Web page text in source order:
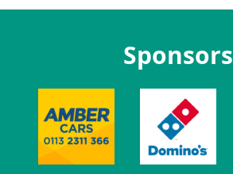
Sponsors